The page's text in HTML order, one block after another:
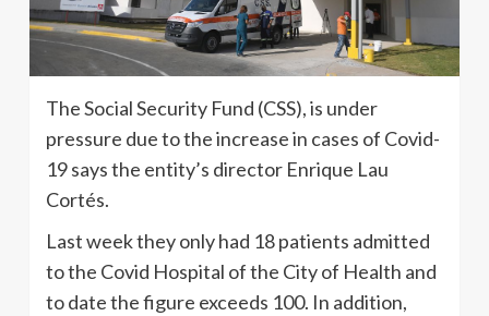
The Social Security Fund (CSS), is under
pressure due to the increase in cases of Covid-
19 says the entity’s director Enrique Lau
Cortés.
Last week they only had 18 patients admitted
to the Covid Hospital of the City of Health and
to date the figure exceeds 100. In addition,